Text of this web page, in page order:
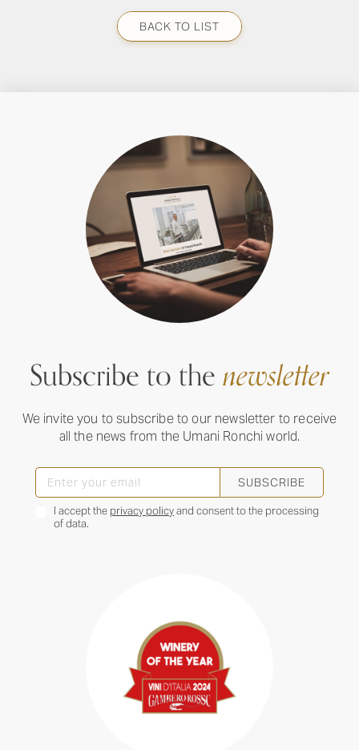
BACK TO LIST
Subscribe to thenewsletter
We invite you to subscribe to our newsletter to receive
all the news from the Umani Ronchi world.
SUBSCRIBE
I accept the privacy policyand consent to the processing
of data.